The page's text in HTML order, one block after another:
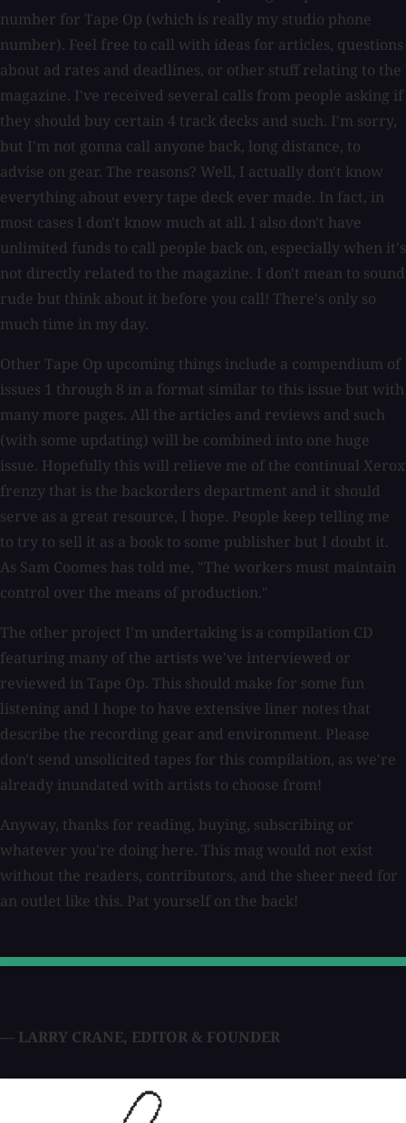
number for Tape Op (which is really my studio phone
number). Feel free to call with ideas for articles, questions
about ad rates and deadlines, or other stuff relating to the
magazine. I've received several calls from people asking if
they should buy certain 4 track decks and such. I'm sorry,
but I'm not gonna call anyone back, long distance, to
advise on gear. The reasons? Well, I actually don't know
everything about every tape deck ever made. In fact, in
most cases I don't know much at all. I also don't have
unlimited funds to call people back on, especially when it's
not directly related to the magazine. I don't mean to sound
rude but think about it before you call! There's only so
much time in my day.
Other Tape Op upcoming things include a compendium of
issues 1 through 8 in a format similar to this issue but with
many more pages. All the articles and reviews and such
(with some updating) will be combined into one huge
issue. Hopefully this will relieve me of the continual Xerox
frenzy that is the backorders department and it should
serve as a great resource, I hope. People keep telling me
to try to sell it as a book to some publisher but I doubt it.
As Sam Coomes has told me, "The workers must maintain
control over the means of production."
The other project I'm undertaking is a compilation CD
featuring many of the artists we've interviewed or
reviewed in Tape Op. This should make for some fun
listening and I hope to have extensive liner notes that
describe the recording gear and environment. Please
don't send unsolicited tapes for this compilation, as we're
already inundated with artists to choose from!
Anyway, thanks for reading, buying, subscribing or
whatever you're doing here. This mag would not exist
without the readers, contributors, and the sheer need for
an outlet like this. Pat yourself on the back!
— LARRY CRANE, EDITOR & FOUNDER